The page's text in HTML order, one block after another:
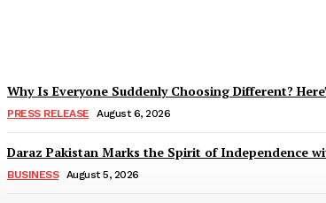
Why Is Everyone Suddenly Choosing Different?
PRESS RELEASE August 6, 2026
Daraz Pakistan Marks the Spirit of Independence
BUSINESS August 5, 2026